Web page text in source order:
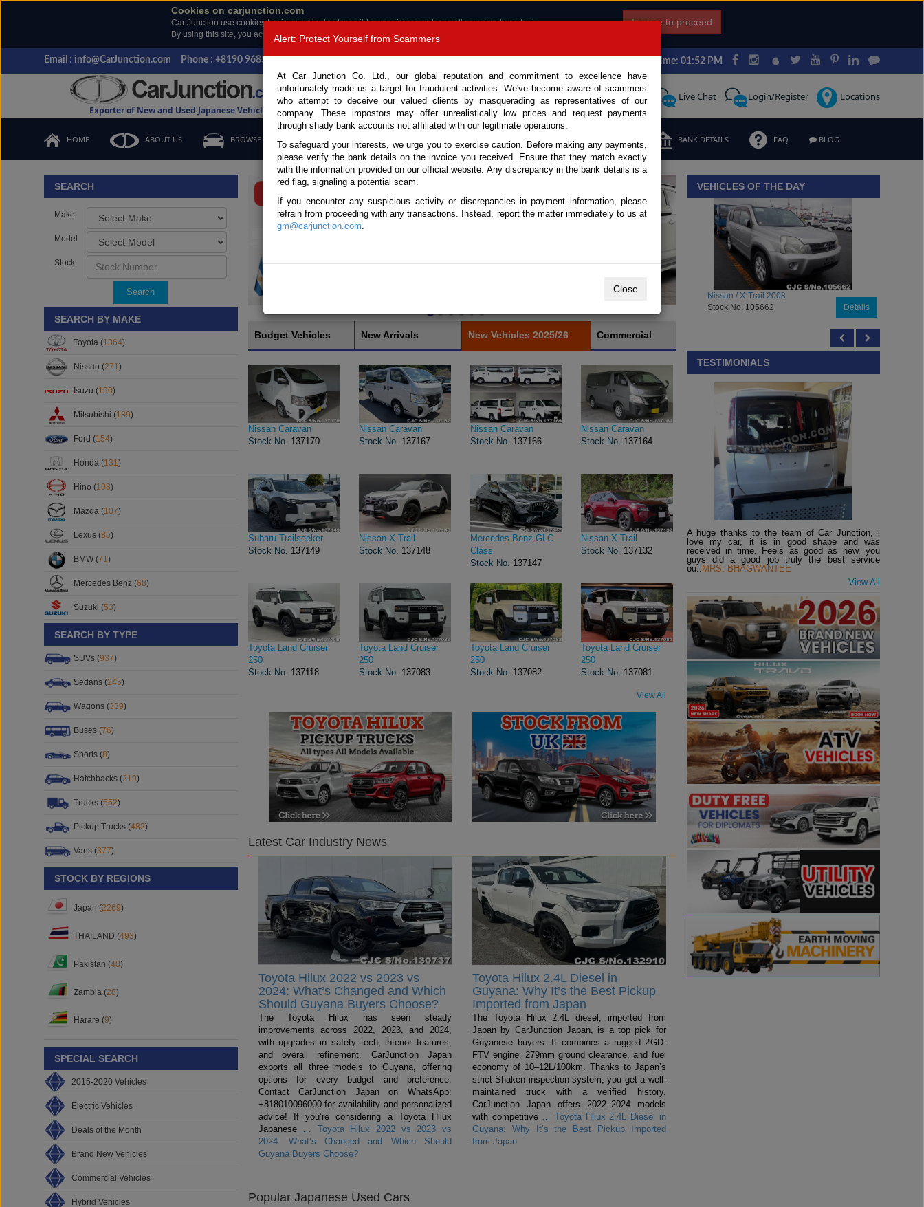
Cookies on carjunction.com
Car Junction use cookies to give you the best possible experience and serve the most relevant ads.
By using this site, you accept the use of cookies.
Read more .
I agree to proceed
Email : info@CarJunction.com Phone : +8190 9685 6566, +8180 1389 9048 Japan Time: 01:52 PM
Exporter of New and Used Japanese Vehicles
Call Request Live Chat Login/Register Locations
HOME ABOUT US BROWSE STOCK CONTACT US TESTIMONIALS ORDER BANK DETAILS FAQ BLOG
Important Notice: Beware of fake e-mails, invoices impersonating as Car Junction. Click to view details
SEARCH
Make
Model
Stock
Search
SEARCH BY MAKE
Toyota (1364)
Nissan (271)
Isuzu (190)
Mitsubishi (189)
Ford (154)
Honda (131)
Hino (108)
Mazda (107)
Lexus (85)
BMW (71)
Mercedes Benz (68)
Suzuki (53)
SEARCH BY TYPE
SUVs (937)
Sedans (245)
Wagons (339)
Buses (76)
Sports (8)
Hatchbacks (219)
Trucks (552)
Pickup Trucks (482)
Vans (377)
STOCK BY REGIONS
Japan (2269)
THAILAND (493)
Pakistan (40)
Zambia (28)
Harare (9)
SPECIAL SEARCH
2015-2020 Vehicles
Electric Vehicles
Deals of the Month
Brand New Vehicles
Commercial Vehicles
Hybrid Vehicles
Budget Vehicles New Arrivals New Vehicles 2025/26 Commercial
Nissan Caravan
Stock No. 137170
Nissan Caravan
Stock No. 137167
Nissan Caravan
Stock No. 137166
Nissan Caravan
Stock No. 137164
Subaru Trailseeker
Stock No. 137149
Nissan X-Trail
Stock No. 137148
Mercedes Benz GLC
Class
Stock No. 137147
Nissan X-Trail
Stock No. 137132
Toyota Land Cruiser
250
Stock No. 137118
Toyota Land Cruiser
250
Stock No. 137083
Toyota Land Cruiser
250
Stock No. 137082
Toyota Land Cruiser
250
Stock No. 137081
View All
Latest Car Industry News
Toyota Hilux 2022 vs 2023 vs
2024: What’s Changed and Which
Should Guyana Buyers Choose?
The Toyota Hilux has seen steady
improvements across 2022, 2023, and 2024,
with upgrades in safety tech, interior features,
and overall refinement. CarJunction Japan
exports all three models to Guyana, offering
options for every budget and preference.
Contact CarJunction Japan on WhatsApp:
+818010096000 for availability and personalized
advice! If you’re considering a Toyota Hilux
Japanese
Toyota Hilux 2022 vs 2023 vs
2024: What’s Changed and Which Should
Guyana Buyers Choose?
Toyota Hilux 2.4L Diesel in
Guyana: Why It’s the Best Pickup
Imported from Japan
The Toyota Hilux 2.4L diesel, imported from
Japan by CarJunction Japan, is a top pick for
Guyanese buyers. It combines a rugged 2GD-
FTV engine, 279mm ground clearance, and fuel
economy of 10–12L/100km. Thanks to Japan’s
strict Shaken inspection system, you get a well-
maintained truck with a verified history.
CarJunction Japan offers 2022–2024 models
with competitive
Toyota Hilux 2.4L Diesel in
Guyana: Why It’s the Best Pickup Imported
from Japan
Popular Japanese Used Cars
VEHICLES OF THE DAY
Toyota / Belta 2009
Stock No. 104470
Details
TESTIMONIALS
A huge thanks to the team of Car Junction, i
love my car, it is in good shape and was
received in time. Feels as good as new, you
guys did a good job truly the best service
ou.. MRS. BHAGWANTEE
View All
Alert: Protect Yourself from Scammers
At Car Junction Co. Ltd., our global reputation and commitment to excellence have
unfortunately made us a target for fraudulent activities. We've become aware of scammers
who attempt to deceive our valued clients by masquerading as representatives of our
company. These impostors may offer unrealistically low prices and request payments
through shady bank accounts not affiliated with our legitimate operations.
To safeguard your interests, we urge you to exercise caution. Before making any payments,
please verify the bank details on the invoice you received. Ensure that they match exactly
with the information provided on our official website. Any discrepancy in the bank details is a
red flag, signaling a potential scam.
If you encounter any suspicious activity or discrepancies in payment information, please
refrain from proceeding with any transactions. Instead, report the matter immediately to us at
gm@carjunction.com.
Close